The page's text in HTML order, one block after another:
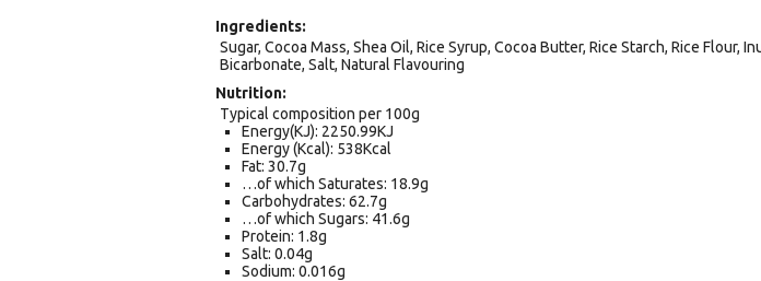
Ingredients
Sugar, Cocoa Mass, Shea Oil, Rice Syrup, Cocoa Butter, Rice Starch, Rice Flour,
Bicarbonate, Salt, Natural Flavouring
Nutrition
Typical composition per 100g
Energy(KJ): 2250.99KJ
Energy (Kcal): 538Kcal
Fat: 30.7g
…of which Saturates: 18.9g
Carbohydrates: 62.7g
…of which Sugars: 41.6g
Protein: 1.8g
Salt: 0.04g
Sodium: 0.016g